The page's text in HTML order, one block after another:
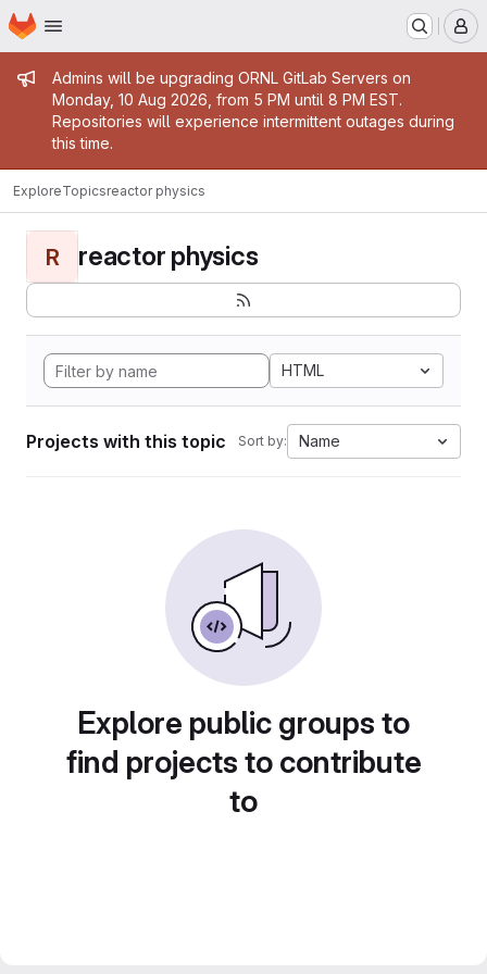
Skip to main content
Homepage
Admin message
Admins will be upgrading ORNL GitLab Servers on
Monday, 10 Aug 2026, from 5 PM until 8 PM EST.
Repositories will experience intermittent outages during
this time.
ExploreTopicsreactor physics
R reactor physics
HTML
Projects with this topic Sort by: Name
Explore public groups to
find projects to contribute
to